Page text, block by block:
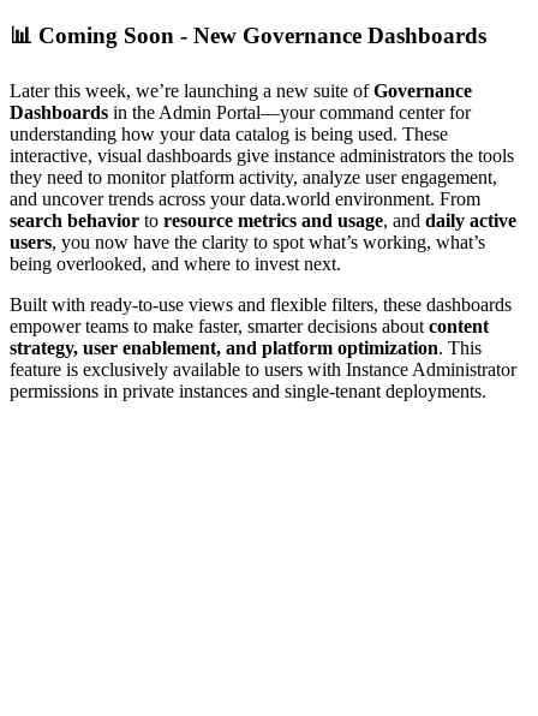
📊 Coming Soon - New Governance Dashboards
Later this week, we’re launching a new suite ofGovernance
Dashboards in the Admin Portal—your command center for
understanding how your data catalog is being used. These
interactive, visual dashboards give instance administrators the tools
they need to monitor platform activity, analyze user engagement,
and uncover trends across your data.world environment. From
search behavior to resource metrics and usage, and daily active
users, you now have the clarity to spot what’s working, what’s
being overlooked, and where to invest next.
Built with ready-to-use views and flexible filters, these dashboards
empower teams to make faster, smarter decisions about content
strategy, user enablement, and platform optimization. This
feature is exclusively available to users with Instance Administrator
permissions in private instances and single-tenant deployments.